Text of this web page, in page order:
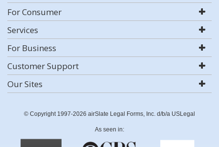
For Consumer
Services
For Business
Customer Support
Our Sites
© Copyright 1997-2026 airSlate Legal Forms, Inc. d/b/a USLegal
As seen in: